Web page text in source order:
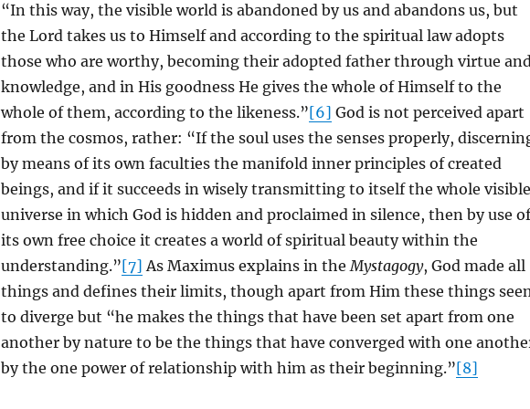
“In this way, the visible world is abandoned by us and abandons us, but
the Lord takes us to Himself and according to the spiritual law adopts
those who are worthy, becoming their adopted father through virtue
knowledge, and in His goodness He gives the whole of Himself to the
whole of them, according to the likeness.”[6] God is not perceived apart
from the cosmos, rather: “If the soul uses the senses properly,
by means of its own faculties the manifold inner principles of created
beings, and if it succeeds in wisely transmitting to itself the whole visible
universe in which God is hidden and proclaimed in silence, then by use of
its own free choice it creates a world of spiritual beauty within the
understanding.”[7] As Maximus explains in theMystagogy, God made all
things and defines their limits, though apart from Him these things
to diverge but “he makes the things that have been set apart from one
another by nature to be the things that have converged with one
by the one power of relationship with him as their beginning.”[8]